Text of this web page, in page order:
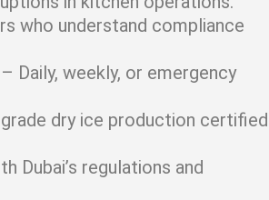
who understand compliance
– Daily, weekly, or emergency
dry ice production certified
Dubai’s regulations and